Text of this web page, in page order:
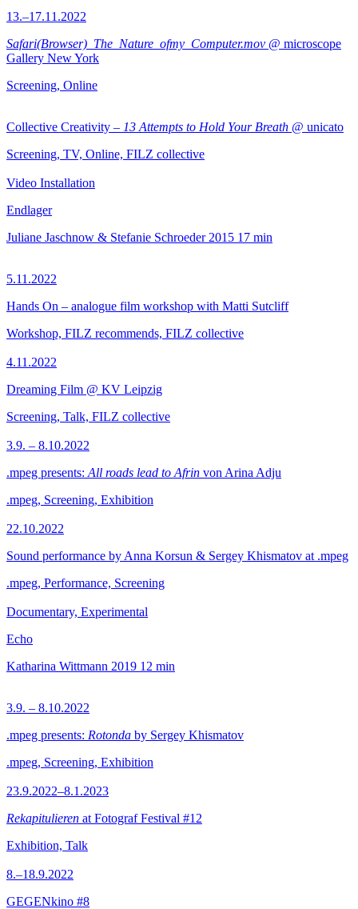
13.–17.11.2022
Safari(Browser)_The_Nature_ofmy_Computer.mov @ microscope
Gallery New York
Screening, Online
Collective Creativity – 13 Attempts to Hold Your Breath @ unicato
Screening, TV, Online, FILZ collective
Video Installation
Endlager
Juliane Jaschnow & Stefanie Schroeder 2015 17 min
5.11.2022
Hands On – analogue film workshop with Matti Sutcliff
Workshop, FILZ recommends, FILZ collective
4.11.2022
Dreaming Film @ KV Leipzig
Screening, Talk, FILZ collective
3.9. – 8.10.2022
.mpeg presents: All roads lead to Afrin von Arina Adju
.mpeg, Screening, Exhibition
22.10.2022
Sound performance by Anna Korsun & Sergey Khismatov at .mpeg
.mpeg, Performance, Screening
Documentary, Experimental
Echo
Katharina Wittmann 2019 12 min
3.9. – 8.10.2022
.mpeg presents: Rotonda by Sergey Khismatov
.mpeg, Screening, Exhibition
23.9.2022–8.1.2023
Rekapitulieren at Fotograf Festival #12
Exhibition, Talk
8.–18.9.2022
GEGENkino #8